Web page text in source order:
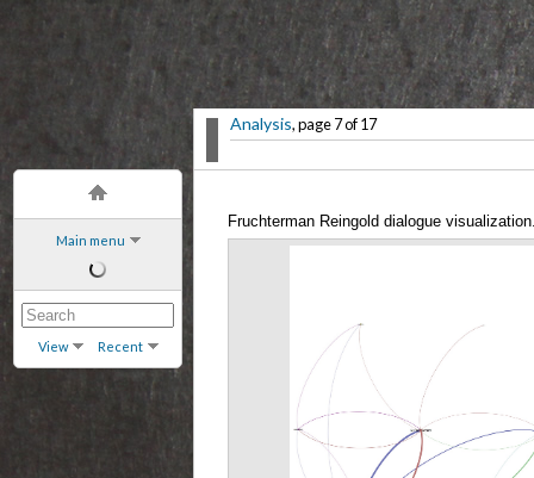
Main menu
View Recent
Analysis, page 7 of 17
Fruchterman Reingold dialogue